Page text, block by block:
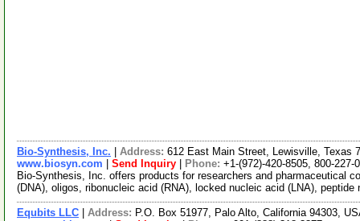
Bio-Synthesis, Inc. Address: 612 East Main Street, Lewisville, Texas
www.biosyn.com
Send Inquiry Phone: +1-(972)-420-8505, 800-227-
Bio-Synthesis, Inc. offers products for researchers and pharmaceutical
(DNA), oligos, ribonucleic acid (RNA), locked nucleic acid (LNA), peptide
Equbits LLC Address: P.O. Box 51977, Palo Alto, California 94303,